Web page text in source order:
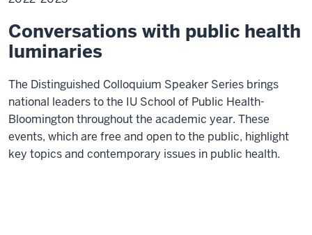
Conversations with public health
luminaries
The Distinguished Colloquium Speaker Series brings
national leaders to the IU School of Public Health-
Bloomington throughout the academic year. These
events, which are free and open to the public, highlight
key topics and contemporary issues in public health.